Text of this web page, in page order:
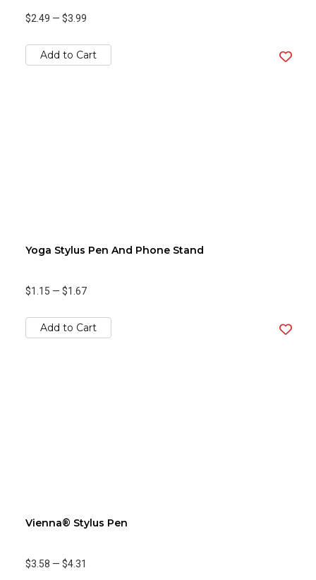
$2.49 — $3.99
Add to Cart
Yoga Stylus Pen And Phone Stand
$1.15 — $1.67
Add to Cart
Vienna® Stylus Pen
$3.58 — $4.31